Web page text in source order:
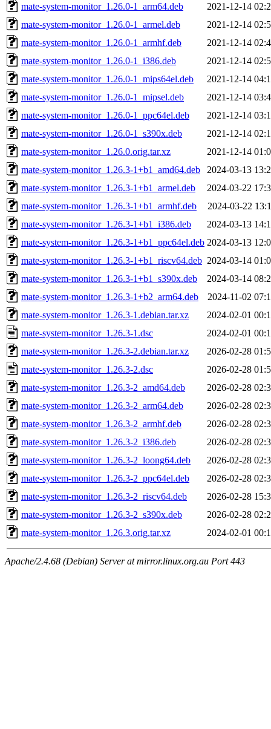
mate-system-monitor_1.26.0-1_arm64.deb
2021-12-14
mate-system-monitor_1.26.0-1_armel.deb
2021-12-14
mate-system-monitor_1.26.0-1_armhf.deb
2021-12-14
mate-system-monitor_1.26.0-1_i386.deb
2021-12-14
mate-system-monitor_1.26.0-1_mips64el.deb
2021-12-14
mate-system-monitor_1.26.0-1_mipsel.deb
2021-12-14
mate-system-monitor_1.26.0-1_ppc64el.deb
2021-12-14
mate-system-monitor_1.26.0-1_s390x.deb
2021-12-14
mate-system-monitor_1.26.0.orig.tar.xz
2021-12-14
mate-system-monitor_1.26.3-1+b1_amd64.deb
2024-03-13
mate-system-monitor_1.26.3-1+b1_armel.deb
2024-03-22
mate-system-monitor_1.26.3-1+b1_armhf.deb
2024-03-22
mate-system-monitor_1.26.3-1+b1_i386.deb
2024-03-13
mate-system-monitor_1.26.3-1+b1_ppc64el.deb 2024-03-13
mate-system-monitor_1.26.3-1+b1_riscv64.deb 2024-03-14
mate-system-monitor_1.26.3-1+b1_s390x.deb
2024-03-14
mate-system-monitor_1.26.3-1+b2_arm64.deb
2024-11-02
mate-system-monitor_1.26.3-1.debian.tar.xz
2024-02-01
mate-system-monitor_1.26.3-1.dsc
2024-02-01
mate-system-monitor_1.26.3-2.debian.tar.xz
2026-02-28
mate-system-monitor_1.26.3-2.dsc
2026-02-28
mate-system-monitor_1.26.3-2_amd64.deb
2026-02-28
mate-system-monitor_1.26.3-2_arm64.deb
2026-02-28
mate-system-monitor_1.26.3-2_armhf.deb
2026-02-28
mate-system-monitor_1.26.3-2_i386.deb
2026-02-28
mate-system-monitor_1.26.3-2_loong64.deb
2026-02-28
mate-system-monitor_1.26.3-2_ppc64el.deb
2026-02-28
mate-system-monitor_1.26.3-2_riscv64.deb
2026-02-28
mate-system-monitor_1.26.3-2_s390x.deb
2026-02-28
mate-system-monitor_1.26.3.orig.tar.xz
2024-02-01
Apache/2.4.68 (Debian) Server at mirror.linux.org.au Port 443